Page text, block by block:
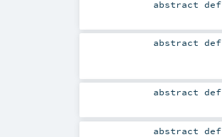
abstractdef
abstractdef
abstractdef
abstractdef